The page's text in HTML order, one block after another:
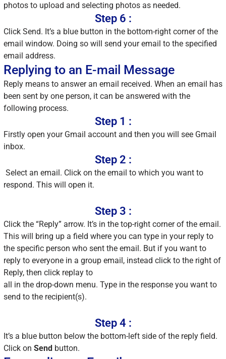
photos to upload and selecting photos as needed.
Step 6 :
Click Send. It’s a blue button in the bottom-right corner of the
email window. Doing so will send your email to the specified
email address.
Replying to an E-mail Message
Reply means to answer an email received. When an email has
been sent by one person, it can be answered with the
following process.
Step 1 :
Firstly open your Gmail account and then you will see Gmail
inbox.
Step 2 :
Select an email. Click on the email to which you want to
respond. This will open it.
Step 3 :
Click the “Reply” arrow. It’s in the top-right corner of the email.
This will bring up a field where you can type in your reply to
the specific person who sent the email. But if you want to
reply to everyone in a group email, instead click to the right of
Reply, then click replay to
all in the drop-down menu. Type in the response you want to
send to the recipient(s).
Step 4 :
It’s a blue button below the bottom-left side of the reply field.
Click on Send button.